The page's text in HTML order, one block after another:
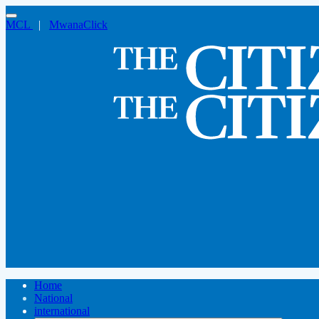
MCL | MwanaClick
Home
National
international